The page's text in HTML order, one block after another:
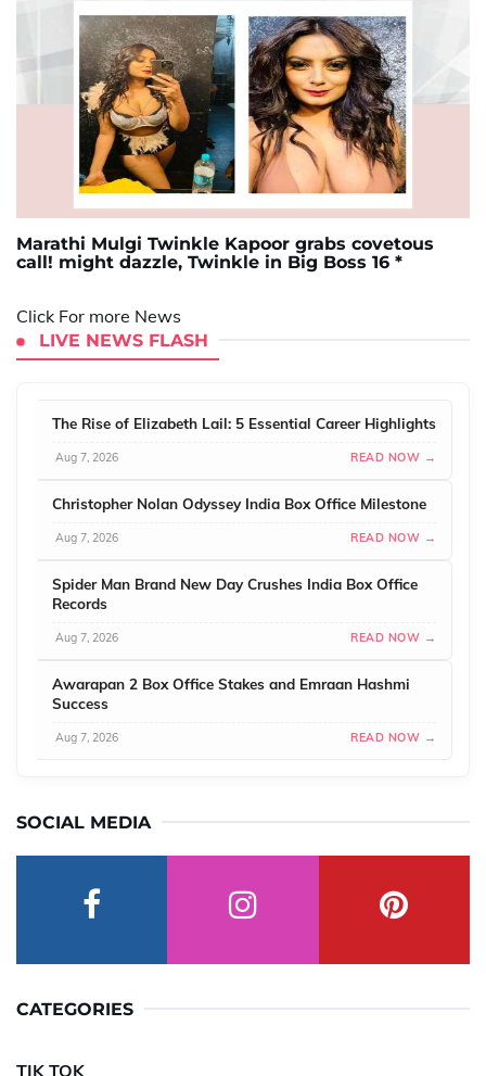
Marathi Mulgi Twinkle Kapoor grabs covetous
call! might dazzle, Twinkle in Big Boss 16 *
Click For more News
LIVE NEWS FLASH
The Rise of Elizabeth Lail: 5 Essential Career Highlights
Aug 7, 2026 READ NOW →
Christopher Nolan Odyssey India Box Office Milestone
Aug 7, 2026 READ NOW →
Spider Man Brand New Day Crushes India Box Office
Records
Aug 7, 2026 READ NOW →
Awarapan 2 Box Office Stakes and Emraan Hashmi
Success
Aug 7, 2026 READ NOW →
SOCIAL MEDIA
CATEGORIES
TIK TOK